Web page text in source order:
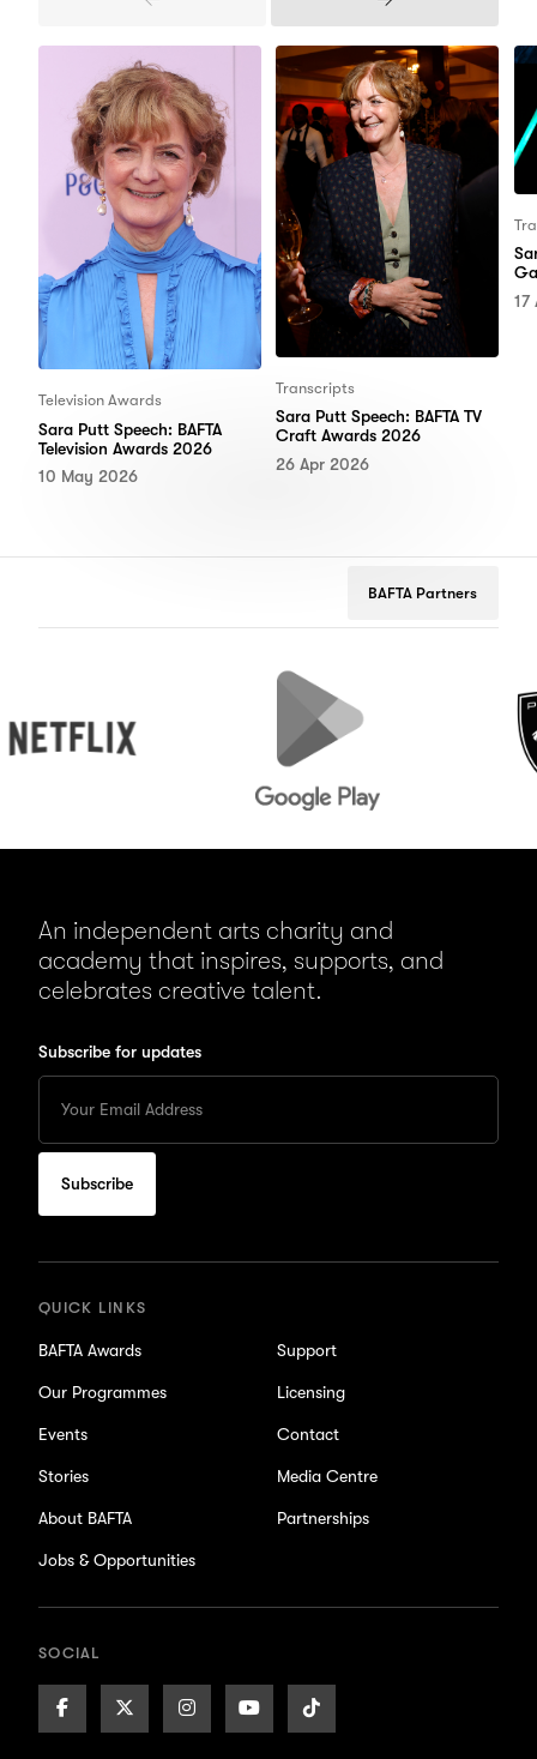
Previous
Next
Television Awards
Sara Putt Speech: BAFTA
Television Awards 2026
10 May 2026
Transcripts
Sara Putt Speech: BAFTA TV
Craft Awards 2026
26 Apr 2026
17
BAFTA Partners
Google
An independent arts charity and
academy that inspires, supports, and
celebrates creative talent.
Subscribe for updates
your
Email
to
subscribe
for
QUICK LINKS
BAFTA Awards
Our Programmes
Events
Stories
About BAFTA
Jobs & Opportunities
Support
Licensing
Contact
Media Centre
Partnerships
SOCIAL
Facebook X/TwitterInstagramYoutubeTikTok